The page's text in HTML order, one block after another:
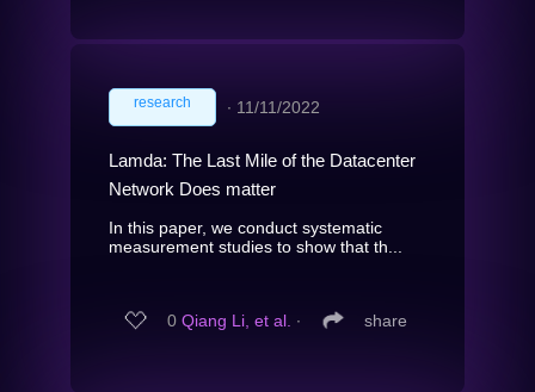
research ∙ 11/11/2022
Lamda: The Last Mile of the Datacenter
Network Does matter
In this paper, we conduct systematic
measurement studies to show that th...
0 Qiang Li, et al. ∙ share